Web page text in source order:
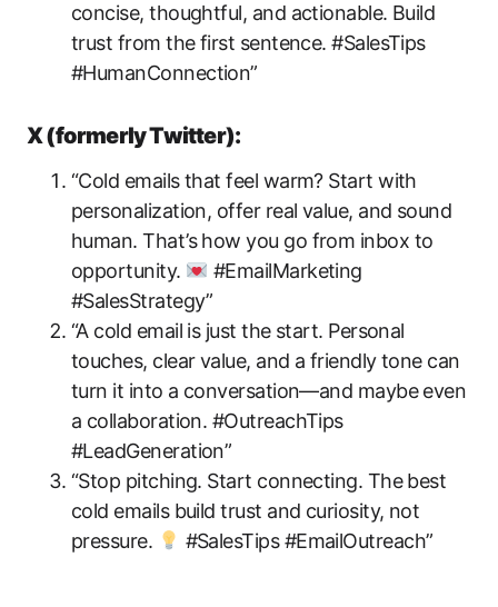
concise, thoughtful, and actionable. Build
trust from the first sentence. #SalesTips
#HumanConnection”
X (formerly Twitter):
“Cold emails that feel warm? Start with
personalization, offer real value, and sound
human. That’s how you go from inbox to
opportunity.
#EmailMarketing
#SalesStrategy”
“A cold email is just the start. Personal
touches, clear value, and a friendly tone can
turn it into a conversation—and maybe even
a collaboration. #OutreachTips
#LeadGeneration”
“Stop pitching. Start connecting. The best
cold emails build trust and curiosity, not
pressure.
#SalesTips #EmailOutreach”